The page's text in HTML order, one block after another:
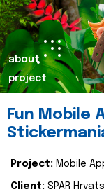
about
project
Fun Mobile
Project: Mobile
Client: SPAR